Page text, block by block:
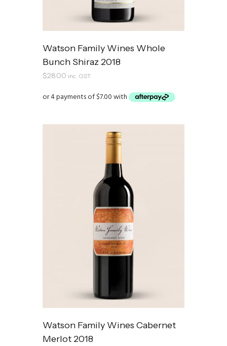
Watson Family Wines Whole
Bunch Shiraz 2018
$28.00 inc. GST
Watson Family Wines Cabernet
Merlot 2018